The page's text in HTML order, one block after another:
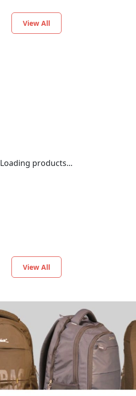
View All
Loading products...
View All